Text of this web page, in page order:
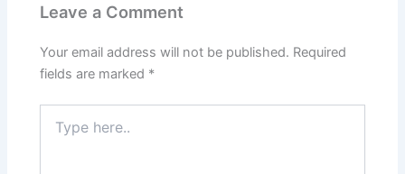
Leave a Comment
Your email address will not be published. Required
fields are marked *
here..